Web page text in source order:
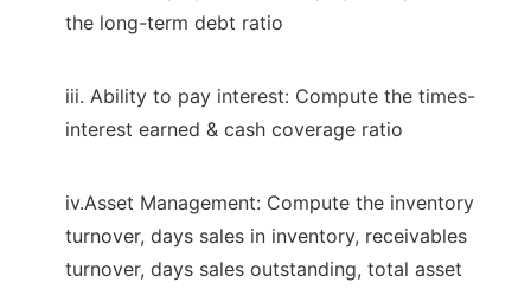
the long-term debt ratio
iii. Ability to pay interest: Compute the times-
interest earned & cash coverage ratio
iv.Asset Management: Compute the inventory
turnover, days sales in inventory, receivables
turnover, days sales outstanding, total asset